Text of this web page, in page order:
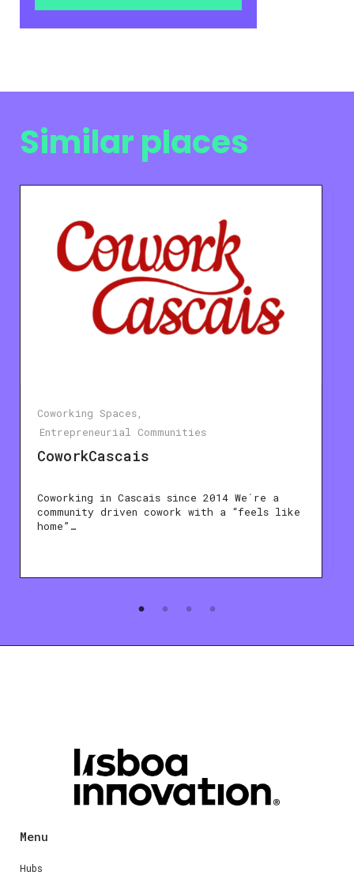
Similar places
Coworking Spaces
Entrepreneurial Communities
CoworkCascais
Coworking in Cascais since 2014 We´re a
community driven cowork with a “feels like
home”…
Menu
Hubs